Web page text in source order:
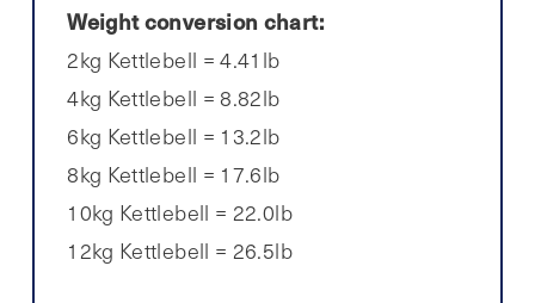
Weight conversion chart:
2kg Kettlebell = 4.41lb
4kg Kettlebell = 8.82lb
6kg Kettlebell = 13.2lb
8kg Kettlebell = 17.6lb
10kg Kettlebell = 22.0lb
12kg Kettlebell = 26.5lb